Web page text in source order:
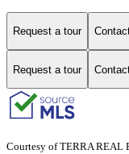
Request a tour
Request a tour
Courtesy of TERRA REAL